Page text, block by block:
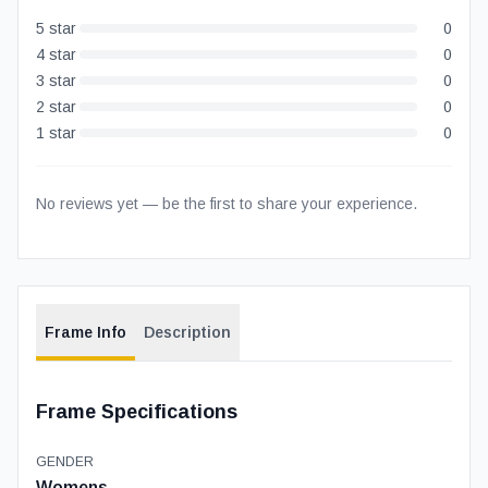
5 star
0
4 star
0
3 star
0
2 star
0
1 star 0
No reviews yet — be the first to share your experience.
Frame Info Description
Frame Specifications
GENDER